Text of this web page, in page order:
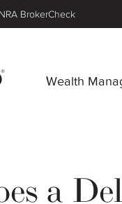
Wealth
BrokerCheck
a